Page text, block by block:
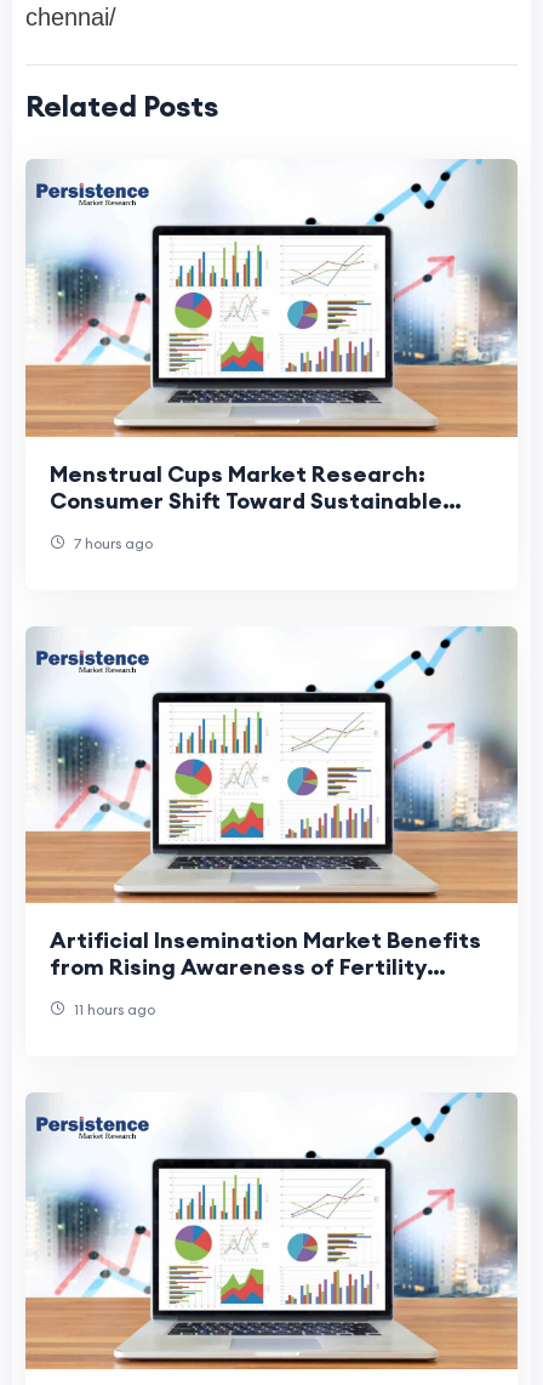
chennai/
Related Posts
Menstrual Cups Market Research:
Consumer Shift Toward Sustainable
7 hours ago
Artificial Insemination Market Benefits
from Rising Awareness of Fertility
11 hours ago